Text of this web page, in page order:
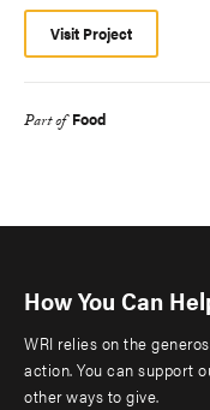
Visit Project
Part of Food
How You Can
WRI relies on the
action. You can support
other ways to give.